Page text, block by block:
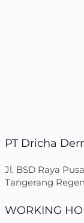
PT Dricha
Jl. BSD Raya
Tangerang
WORKING